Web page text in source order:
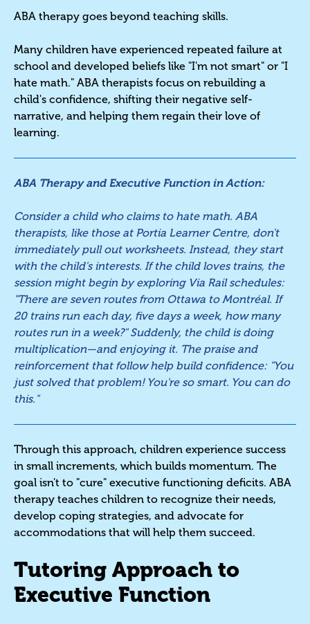
ABA therapy goes beyond teaching skills.
Many children have experienced repeated failure at
school and developed beliefs like "I'm not smart" or "I
hate math." ABA therapists focus on rebuilding a
child's confidence, shifting their negative self-
narrative, and helping them regain their love of
learning.
ABA Therapy and Executive Function in Action:
Consider a child who claims to hate math. ABA
therapists, like those at Portia Learner Centre, don't
immediately pull out worksheets. Instead, they start
with the child's interests. If the child loves trains, the
session might begin by exploring Via Rail schedules:
"There are seven routes from Ottawa to Montréal. If
20 trains run each day, five days a week, how many
routes run in a week?" Suddenly, the child is doing
multiplication—and enjoying it. The praise and
reinforcement that follow help build confidence: "You
just solved that problem! You're so smart. You can do
this."
Through this approach, children experience success
in small increments, which builds momentum. The
goal isn't to "cure" executive functioning deficits. ABA
therapy teaches children to recognize their needs,
develop coping strategies, and advocate for
accommodations that will help them succeed.
Tutoring Approach to
Executive Function